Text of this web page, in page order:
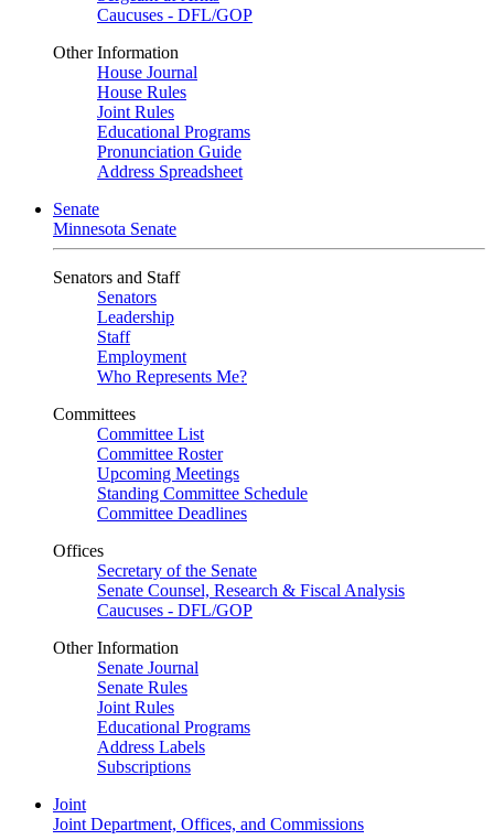
Caucuses - DFL/GOP
Other Information
House Journal
House Rules
Joint Rules
Educational Programs
Pronunciation Guide
Address Spreadsheet
Senate
Minnesota Senate
Senators and Staff
Senators
Leadership
Staff
Employment
Who Represents Me?
Committees
Committee List
Committee Roster
Upcoming Meetings
Standing Committee Schedule
Committee Deadlines
Offices
Secretary of the Senate
Senate Counsel, Research & Fiscal Analysis
Caucuses - DFL/GOP
Other Information
Senate Journal
Senate Rules
Joint Rules
Educational Programs
Address Labels
Subscriptions
Joint
Joint Department, Offices, and Commissions